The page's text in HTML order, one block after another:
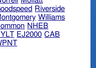
Riverside
Williams
NHEB
EJ2000 CAB